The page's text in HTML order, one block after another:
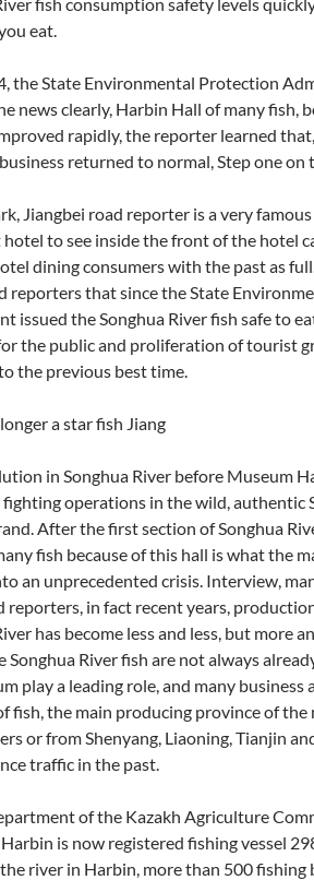
eat.
the State Environmental Protection
news clearly, Harbin Hall of many fish,
rapidly, the reporter learned
returned to normal, Step one on
Jiangbei road reporter is a very
to see inside the front of the hotel
dining consumers with the past as
reporters that since the State
issued the Songhua River fish safe to
the public and proliferation of tourist
the previous best time.
a star fish Jiang
in Songhua River before Museum
fighting operations in the wild, authentic
After the first section of Songhua
fish because of this hall is what the
an unprecedented crisis. Interview,
reporters, in fact recent years,
has become less and less, but more
Songhua River fish are not always
play a leading role, and many business
fish, the main producing province of
or from Shenyang, Liaoning, Tianjin
traffic in the past.
of the Kazakh Agriculture
is now registered fishing vessel
river in Harbin, more than 500 fishing